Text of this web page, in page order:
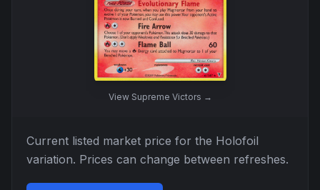
View Supreme Victors →
Current listed market price for the Holofoil
variation. Prices can change between refreshes.